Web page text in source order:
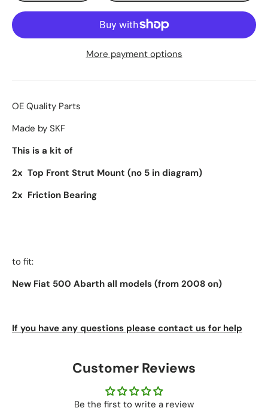
More payment options
OE Quality Parts
Made by SKF
This is a kit of
2x Top Front Strut Mount (no 5 in diagram)
2x Friction Bearing
to fit:
New Fiat 500 Abarth all models (from 2008 on)
If you have any questions please contact us for help
Customer Reviews
Be the first to write a review